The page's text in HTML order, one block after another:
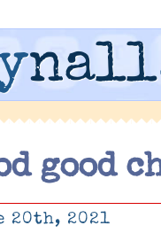
nall
good
20th, 2021